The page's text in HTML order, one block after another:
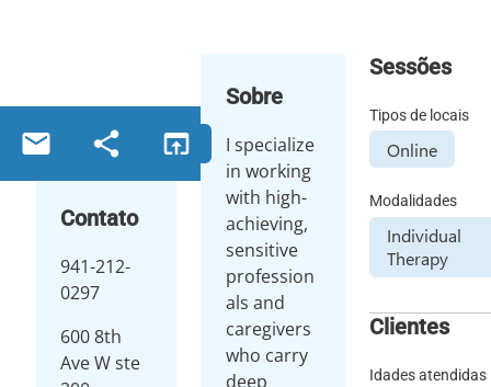
email share open_in_browser
Contato
941-212-
0297
600 8th
Ave W ste
Sobre
I specialize
in working
with high-
achieving,
sensitive
profession
als and
caregivers
who carry
deep
Sessões
Tipos de locais
Online
Modalidades
Individual
Therapy
Clientes
Idades atendidas